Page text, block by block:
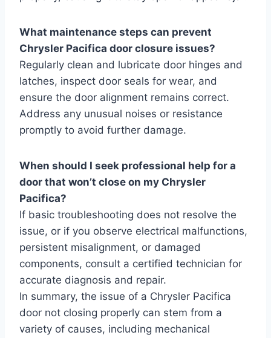
What maintenance steps can prevent
Chrysler Pacifica door closure issues?
Regularly clean and lubricate door hinges and
latches, inspect door seals for wear, and
ensure the door alignment remains correct.
Address any unusual noises or resistance
promptly to avoid further damage.
When should I seek professional help for a
door that won’t close on my Chrysler
Pacifica?
If basic troubleshooting does not resolve the
issue, or if you observe electrical malfunctions,
persistent misalignment, or damaged
components, consult a certified technician for
accurate diagnosis and repair.
In summary, the issue of a Chrysler Pacifica
door not closing properly can stem from a
variety of causes, including mechanical